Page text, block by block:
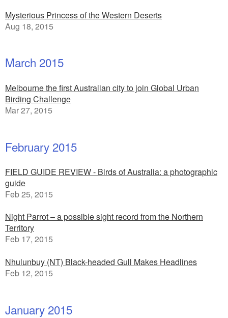
Mysterious Princess of the Western Deserts
Aug 18, 2015
March 2015
Melbourne the first Australian city to join Global Urban
Birding Challenge
Mar 27, 2015
February 2015
FIELD GUIDE REVIEW - Birds of Australia: a photographic
guide
Feb 25, 2015
Night Parrot – a possible sight record from the Northern
Territory
Feb 17, 2015
Nhulunbuy (NT) Black-headed Gull Makes Headlines
Feb 12, 2015
January 2015